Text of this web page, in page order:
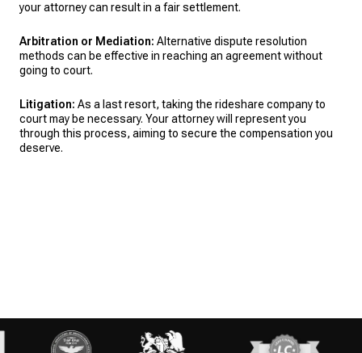
your attorney can result in a fair settlement.
Arbitration or Mediation: Alternative dispute resolution
methods can be effective in reaching an agreement without
going to court.
Litigation: As a last resort, taking the rideshare company to
court may be necessary. Your attorney will represent you
through this process, aiming to secure the compensation you
deserve.